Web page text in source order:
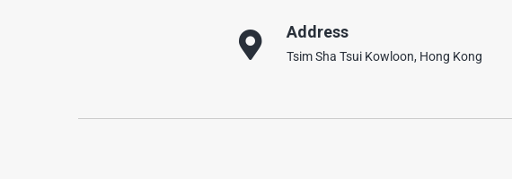
Address
Tsim Sha Tsui Kowloon, Hong Kong